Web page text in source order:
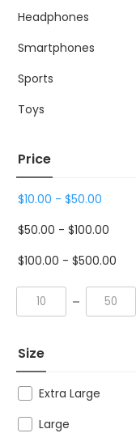
Headphones
Smartphones
Sports
Toys
Price
$10.00 - $50.00
$50.00 - $100.00
$100.00 - $500.00
Size
Extra Large
Large